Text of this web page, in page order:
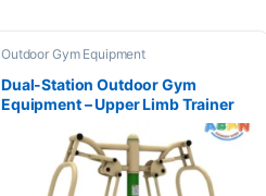
Outdoor Gym Equipment
Dual-Station Outdoor Gym
Equipment – Upper Limb Trainer